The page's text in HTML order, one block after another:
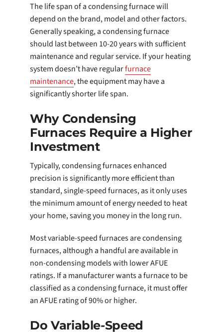
The life span of a condensing furnace will
depend on the brand, model and other factors.
Generally speaking, a condensing furnace
should last between 10-20 years with sufficient
maintenance and regular service. If your heating
system doesn’t have regularfurnace
maintenance, the equipment may have a
significantly shorter life span.
Why Condensing
Furnaces Require a Higher
Investment
Typically, condensing furnaces enhanced
precision is significantly more efficient than
standard, single-speed furnaces, as it only uses
the minimum amount of energy needed to heat
your home, saving you money in the long run.
Most variable-speed furnaces are condensing
furnaces, although a handful are available in
non-condensing models with lower AFUE
ratings. If a manufacturer wants a furnace to be
classified as a condensing furnace, it must offer
an AFUE rating of 90% or higher.
Do Variable-Speed